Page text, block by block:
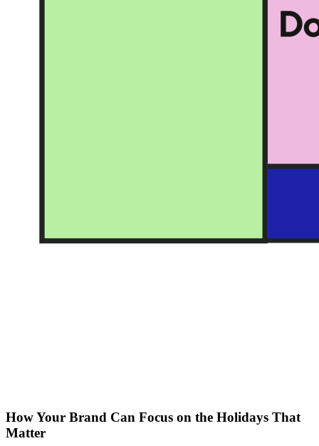
How Your Brand Can Focus on the Holidays That
Matter